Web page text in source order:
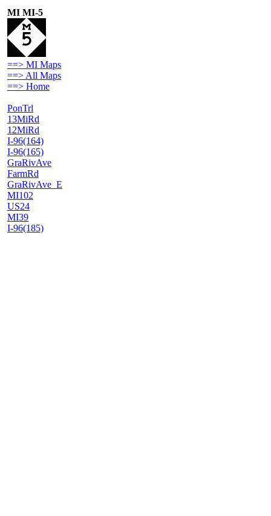
MI MI-5
==> MI Maps
==> All Maps
==> Home
PonTrl
13MiRd
12MiRd
I-96(164)
I-96(165)
GraRivAve
FarmRd
GraRivAve_E
MI102
US24
MI39
I-96(185)